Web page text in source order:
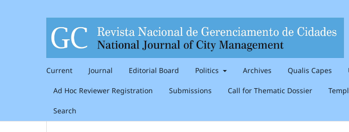
Current Journal Editorial Board Politics Archives Qualis Capes
Ad Hoc Reviewer Registration Submissions Call for Thematic Dossier
Search